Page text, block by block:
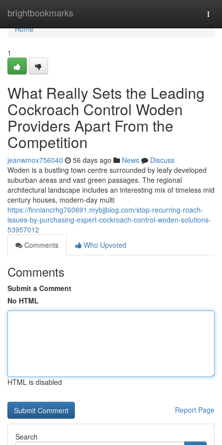
brightbookmarks
Home
Home
1
What Really Sets the Leading
Cockroach Control Woden
Providers Apart From the
Competition
jeanwmox756040 56 days ago News
Discuss
Woden is a bustling town centre surrounded by leafy developed
suburban areas and vast green passages. The regional
architectural landscape includes an interesting mix of timeless mid
century houses, modern-day multi
https://finniancrhg760691.mybjjblog.com/stop-recurring-roach-
issues-by-purchasing-expert-cockroach-control-woden-solutions-
53957012
Comments
Who Upvoted
Comments
Submit a Comment
No HTML
HTML is disabled
Report Page
Search